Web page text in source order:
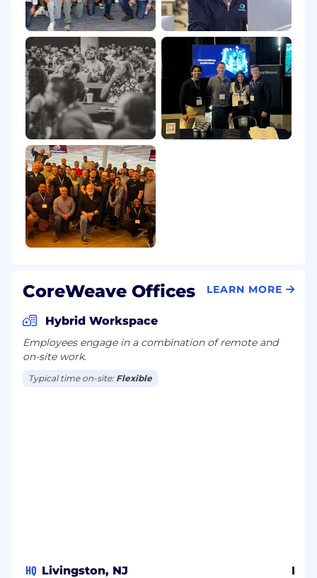
CoreWeave Offices LEARN MORE
Hybrid Workspace
Employees engage in a combination of remote and
on-site work.
Typical time on-site: Flexible
HQ Livingston, NJ